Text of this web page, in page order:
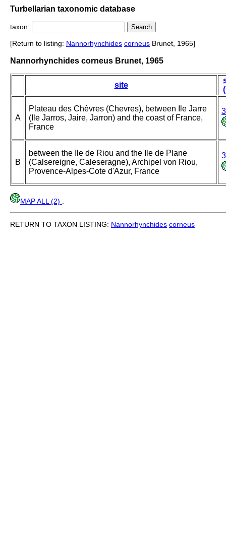
Turbellarian taxonomic database
taxon:
[Return to listing: Nannorhynchides corneus Brunet, 1965]
Nannorhynchides corneus Brunet, 1965
site
A
Plateau des Chèvres (Chevres), between Ile Jarre
(Ile Jarros, Jaire, Jarron) and the coast of France,
France
B
between the Ile de Riou and the Ile de Plane
(Calsereigne, Caleseragne), Archipel von Riou,
Provence-Alpes-Cote d'Azur, France
MAP ALL (2)
RETURN TO TAXON LISTING: Nannorhynchides corneus